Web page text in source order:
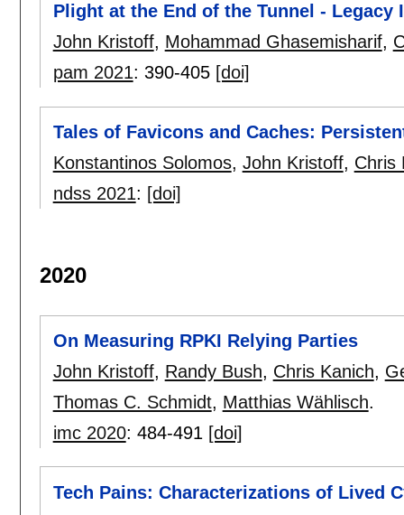
Plight at the End of the Tunnel -
John Kristoff, Mohammad Ghasemisharif,
pam 2021: 390-405 [doi]
Tales of Favicons and Caches:
Konstantinos Solomos, John Kristoff, Chris
ndss 2021: [doi]
2020
On Measuring RPKI Relying Parties
John Kristoff, Randy Bush, Chris Kanich,
Thomas C. Schmidt, Matthias Wählisch.
imc 2020: 484-491 [doi]
Tech Pains: Characterizations of Lived